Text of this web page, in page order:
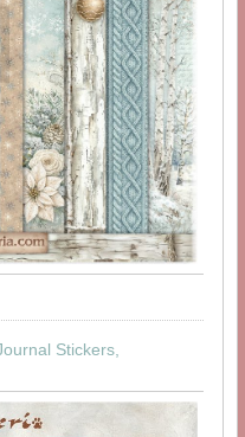
Stickers,